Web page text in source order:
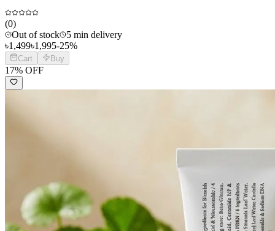
(0)
Out of stock
5 min delivery
৳1,499৳1,995-25%
Cart Buy
17% OFF